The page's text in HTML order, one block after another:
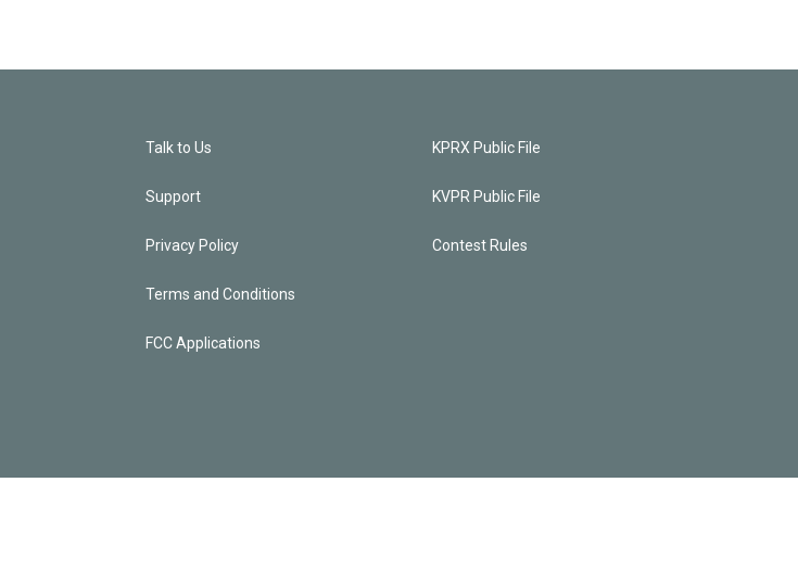
Talk to Us
Support
Privacy Policy
Terms and Conditions
FCC Applications
KPRX Public File
KVPR Public File
Contest Rules